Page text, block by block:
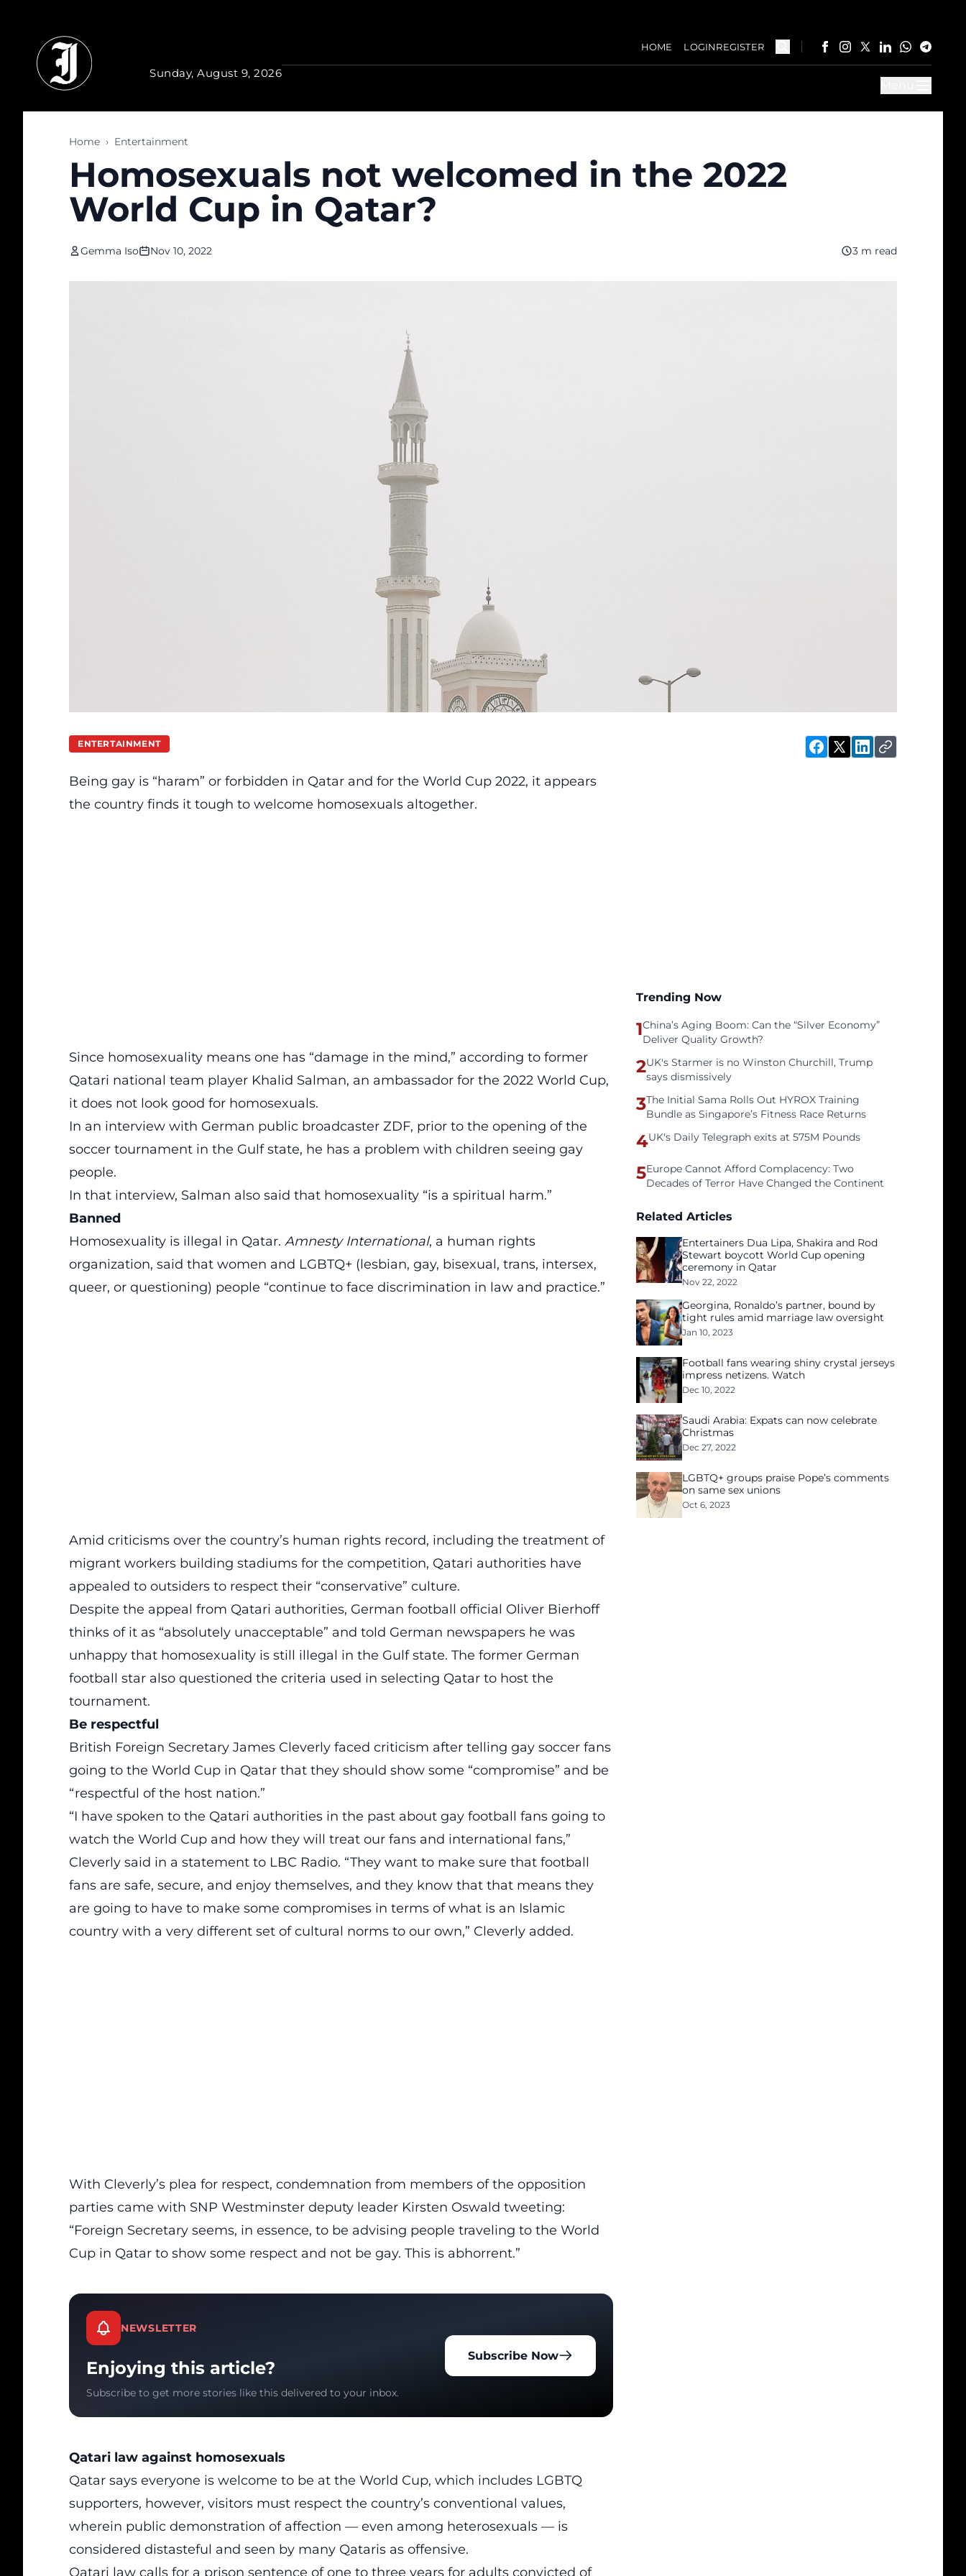
Sunday, August 9, 2026
HOME LOGINREGISTER
Home › Entertainment
Homosexuals not welcomed in the 2022
World Cup in Qatar?
Gemma Iso Nov 10, 2022 3 m read
ENTERTAINMENT
Being gay is “haram” or forbidden in Qatar and for the World Cup 2022, it appears
the country finds it tough to welcome homosexuals altogether.
Since homosexuality means one has “damage in the mind,” according to former
Qatari national team player Khalid Salman, an ambassador for the 2022 World Cup,
it does not look good for homosexuals.
In an interview with German public broadcaster ZDF, prior to the opening of the
soccer tournament in the Gulf state, he has a problem with children seeing gay
people.
In that interview, Salman also said that homosexuality “is a spiritual harm.”
Banned
Homosexuality is illegal in Qatar. Amnesty International, a human rights
organization, said that women and LGBTQ+ (lesbian, gay, bisexual, trans, intersex,
queer, or questioning) people “continue to face discrimination in law and practice.”
Amid criticisms over the country’s human rights record, including the treatment of
migrant workers building stadiums for the competition, Qatari authorities have
appealed to outsiders to respect their “conservative” culture.
Despite the appeal from Qatari authorities, German football official Oliver Bierhoff
thinks of it as “absolutely unacceptable” and told German newspapers he was
unhappy that homosexuality is still illegal in the Gulf state. The former German
football star also questioned the criteria used in selecting Qatar to host the
tournament.
Be respectful
British Foreign Secretary James Cleverly faced criticism after telling gay soccer fans
going to the World Cup in Qatar that they should show some “compromise” and be
“respectful of the host nation.”
“I have spoken to the Qatari authorities in the past about gay football fans going to
watch the World Cup and how they will treat our fans and international fans,”
Cleverly said in a statement to LBC Radio. “They want to make sure that football
fans are safe, secure, and enjoy themselves, and they know that that means they
are going to have to make some compromises in terms of what is an Islamic
country with a very different set of cultural norms to our own,” Cleverly added.
With Cleverly’s plea for respect, condemnation from members of the opposition
parties came with SNP Westminster deputy leader Kirsten Oswald tweeting:
“Foreign Secretary seems, in essence, to be advising people traveling to the World
Cup in Qatar to show some respect and not be gay. This is abhorrent.”
NEWSLETTER
Enjoying this article?
Subscribe to get more stories like this delivered to your inbox.
Subscribe Now
Qatari law against homosexuals
Qatar says everyone is welcome to be at the World Cup, which includes LGBTQ
supporters, however, visitors must respect the country’s conventional values,
wherein public demonstration of affection — even among heterosexuals — is
considered distasteful and seen by many Qataris as offensive.
Qatari law calls for a prison sentence of one to three years for adults convicted of
Trending Now
1China’s Aging Boom: Can the “Silver Economy”
Deliver Quality Growth?
2UK's Starmer is no Winston Churchill, Trump
says dismissively
3The Initial Sama Rolls Out HYROX Training
Bundle as Singapore’s Fitness Race Returns
4UK's Daily Telegraph exits at 575M Pounds
5Europe Cannot Afford Complacency: Two
Decades of Terror Have Changed the Continent
Related Articles
Entertainers Dua Lipa, Shakira and Rod
Stewart boycott World Cup opening
ceremony in Qatar
Nov 22, 2022
Georgina, Ronaldo’s partner, bound by
tight rules amid marriage law oversight
Jan 10, 2023
Football fans wearing shiny crystal jerseys
impress netizens. Watch
Dec 10, 2022
Saudi Arabia: Expats can now celebrate
Christmas
Dec 27, 2022
LGBTQ+ groups praise Pope’s comments
on same sex unions
Oct 6, 2023